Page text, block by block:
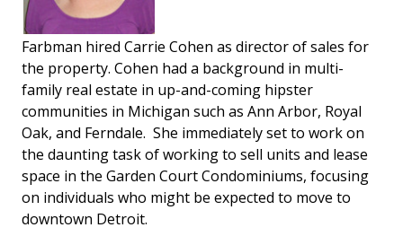
Farbman hired Carrie Cohen as director of sales for
the property. Cohen had a background in multi-
family real estate in up-and-coming hipster
communities in Michigan such as Ann Arbor, Royal
Oak, and Ferndale. She immediately set to work on
the daunting task of working to sell units and lease
space in the Garden Court Condominiums, focusing
on individuals who might be expected to move to
downtown Detroit.